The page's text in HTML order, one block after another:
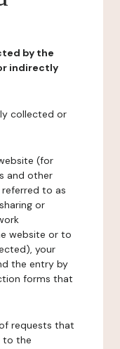
by the
indirectly
collected or
(for
and other
to as
or
website or to
your
the entry by
forms that
requests that
to the